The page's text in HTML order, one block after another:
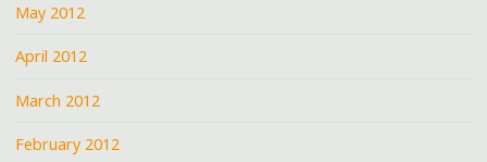
May 2012
April 2012
March 2012
February 2012